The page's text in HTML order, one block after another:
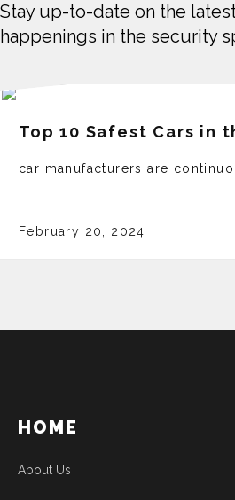
Stay up-to-date on the
happenings in the security
Top 10 Safest Cars in
car manufacturers are
February 20, 2024
HOME
About Us